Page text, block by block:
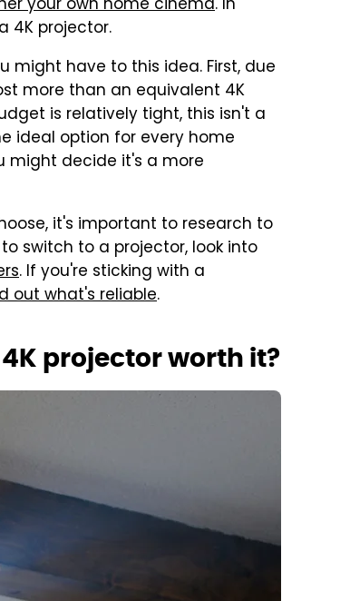
your own home cinema. In
4K projector.
have to this idea. First, due
more than an equivalent 4K
is relatively tight, this isn't a
ideal option for every home
might decide it's a more
it's important to research to
switch to a projector, look into
. If you're sticking with a
out what's reliable.
projector worth it?